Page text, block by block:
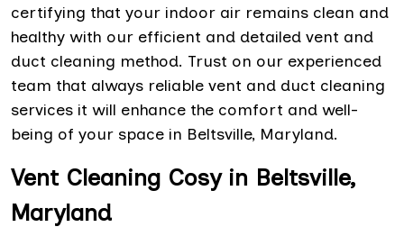
certifying that your indoor air remains clean and
healthy with our efficient and detailed vent and
duct cleaning method. Trust on our experienced
team that always reliable vent and duct cleaning
services it will enhance the comfort and well-
being of your space in Beltsville, Maryland.
Vent Cleaning Cosy in Beltsville,
Maryland